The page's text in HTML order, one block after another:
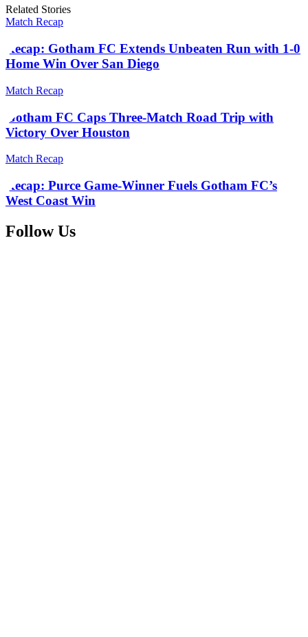
Related Stories
Match Recap
Recap: Gotham FC Extends Unbeaten Run with 1-0
Home Win Over San Diego
Match Recap
Gotham FC Caps Three-Match Road Trip with
Victory Over Houston
Match Recap
Recap: Purce Game-Winner Fuels Gotham FC’s
West Coast Win
Follow Us